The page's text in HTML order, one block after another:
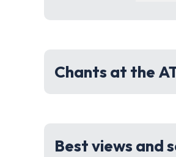
Chants at the
Best views and